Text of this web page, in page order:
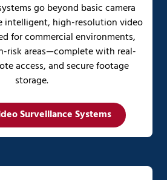
go beyond basic camera
intelligent, high-resolution video
for commercial environments,
risk areas—complete with real-
access, and secure footage
storage.
Surveillance Systems